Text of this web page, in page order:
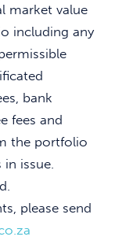
market value
including any
bank
fees and
the portfolio
issue.
please send